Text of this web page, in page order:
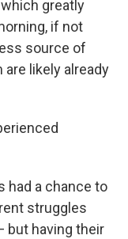
greatly
if not
source of
likely already
had a chance to
struggles
but having their